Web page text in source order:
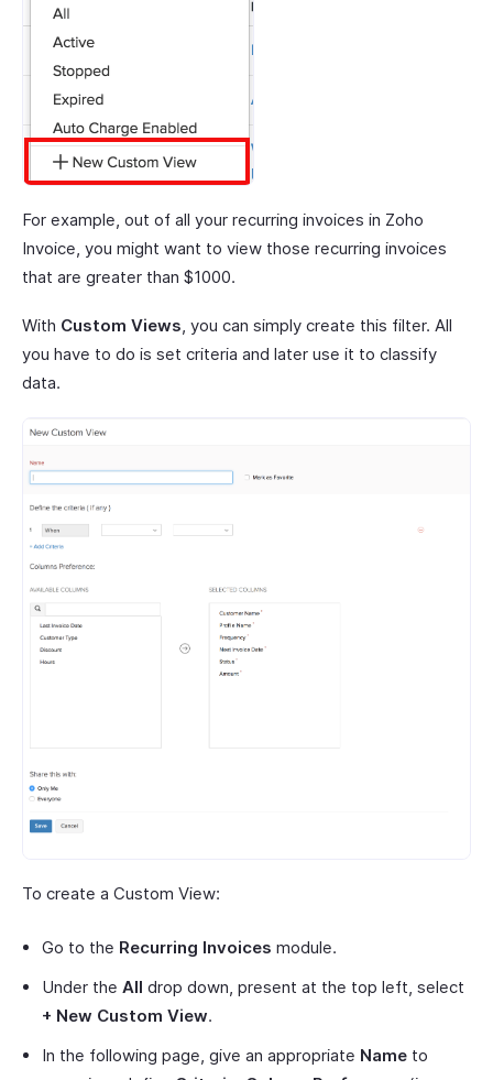
For example, out of all your recurring invoices in Zoho
Invoice, you might want to view those recurring invoices
that are greater than $1000.
With Custom Views, you can simply create this filter. All
you have to do is set criteria and later use it to classify
data.
To create a Custom View:
Go to the Recurring Invoices module.
Under the All drop down, present at the top left, select
+ New Custom View.
In the following page, give an appropriate Name to